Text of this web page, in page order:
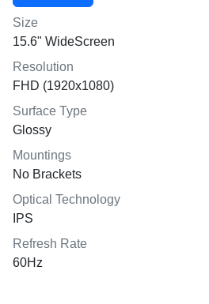
Size
15.6" WideScreen
Resolution
FHD (1920x1080)
Surface Type
Glossy
Mountings
No Brackets
Optical Technology
IPS
Refresh Rate
60Hz